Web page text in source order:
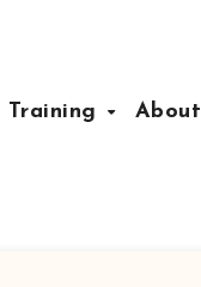
Training About